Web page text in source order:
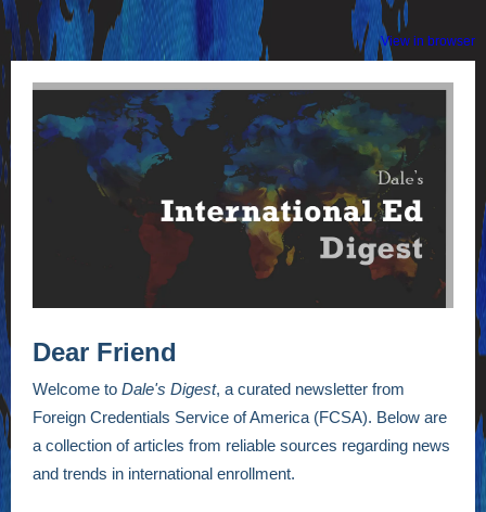
View in browser
Dear Friend
Welcome to Dale's Digest, a curated newsletter from
Foreign Credentials Service of America (FCSA). Below are
a collection of articles from reliable sources regarding news
and trends in international enrollment.